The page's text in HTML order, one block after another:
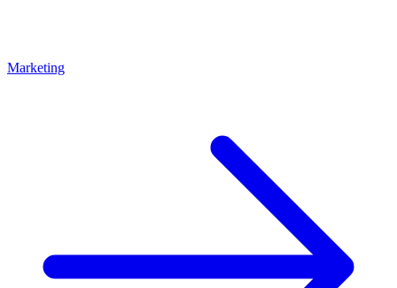
Marketing